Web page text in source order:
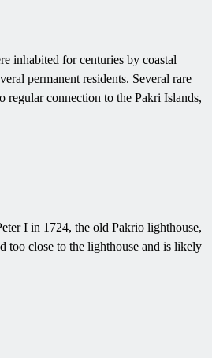
inhabited for centuries by coastal
permanent residents. Several rare
regular connection to the Pakri Islands,
I in 1724, the old Pakrio lighthouse,
too close to the lighthouse and is likely